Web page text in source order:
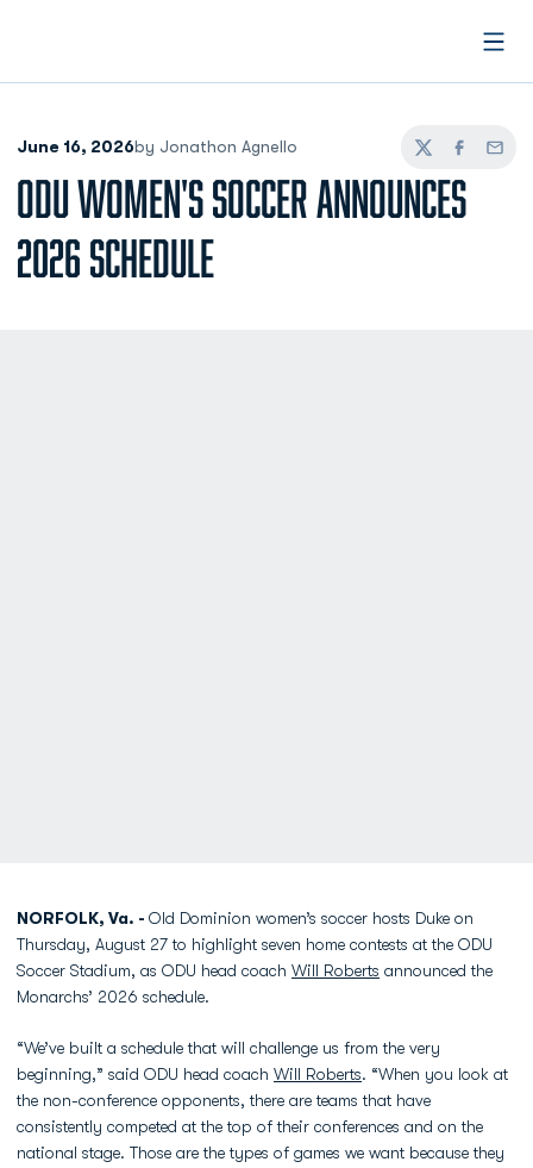
June 16, 2026by Jonathon Agnello
TwitterFacebook
Email
ODU WOMEN'S SOCCER ANNOUNCES
2026 SCHEDULE
NORFOLK, Va. - Old Dominion women’s soccer hosts Duke on
Thursday, August 27 to highlight seven home contests at the ODU
Soccer Stadium, as ODU head coach Will Roberts announced the
Monarchs’ 2026 schedule.
“We’ve built a schedule that will challenge us from the very
beginning,” said ODU head coach Will Roberts. “When you look at
the non-conference opponents, there are teams that have
consistently competed at the top of their conferences and on the
national stage. Those are the types of games we want because they